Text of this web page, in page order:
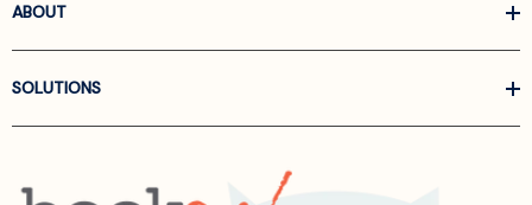
ABOUT
SOLUTIONS